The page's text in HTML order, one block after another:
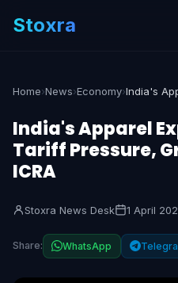
Stoxra
Home›News›Economy›
India's Apparel
Tariff Pressure,
ICRA
Stoxra News Desk 1 April
Share: WhatsApp